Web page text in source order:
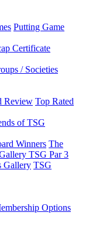
Putting Game
Certificate
/ Societies
Review Top Rated
of TSG
Winners The
TSG Par 3
Gallery TSG
Options